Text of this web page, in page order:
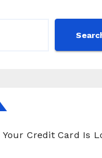
Your Credit Card Is